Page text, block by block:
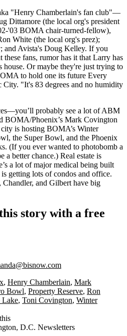
"Henry Chamberlain's fan club"—
Dittamore (the local org's president
'03 BOMA chair-turned-fellow),
White (the local org's prez);
; and Avista's Doug Kelley. If you
fans, rumor has it that Larry has
house. Or maybe they're just trying to
to hold one its future Every
City. "It's 83 degrees and no humidity
probably see a lot of ABM
BOMA/Phoenix’s Mark Covington
is hosting BOMA’s Winter
the Super Bowl, and the Phoenix
(If you ever wanted to photobomb a
a better chance.) Real estate is
a lot of major medical being built
getting lots of condos and office.
, Chandler, and Gilbert have big
story with a free
, Henry Chamberlain, Mark
Bowl, Property Reserve, Ron
Lake, Toni Covington, Winter
D.C. Newsletters